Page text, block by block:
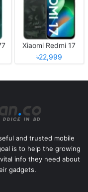
Xiaomi Redmi 17
৳22,999
and trusted mobile
is to help the growing
info they need about
gadgets.